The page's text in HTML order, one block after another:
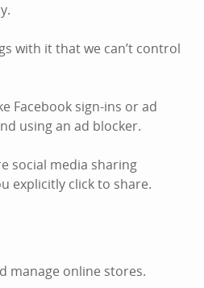
with it that we can’t control
Facebook sign-ins or ad
using an ad blocker.
social media sharing
explicitly click to share.
manage online stores.